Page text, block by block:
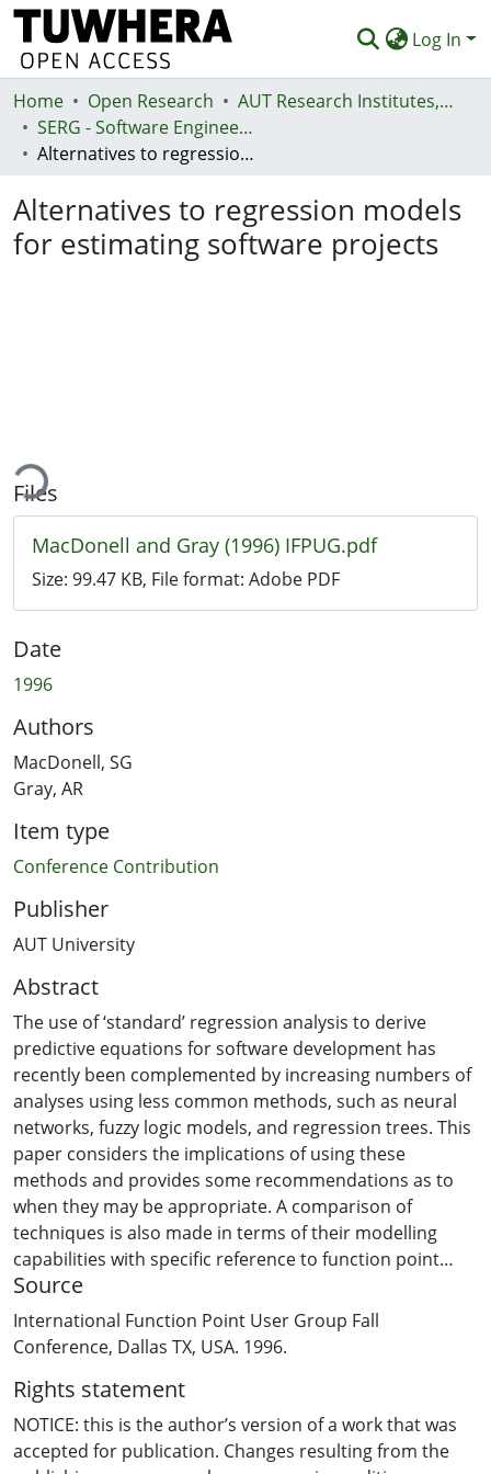
Log In
Communities & Collections
Browse
Deposit
Home Open Research
AUT Research Institutes, Centres and Networks
SERG - Software Engineering Research Group
Alternatives to regression models for estimating software projects
Alternatives to regression models
for estimating software projects
Files
MacDonell and Gray (1996) IFPUG.pdf
Size: 99.47 KB, File format: Adobe PDF
Date
1996
Authors
MacDonell, SG
Gray, AR
Item type
Conference Contribution
Publisher
AUT University
Abstract
The use of ‘standard’ regression analysis to derive
predictive equations for software development has
recently been complemented by increasing numbers of
analyses using less common methods, such as neural
networks, fuzzy logic models, and regression trees. This
paper considers the implications of using these
methods and provides some recommendations as to
when they may be appropriate. A comparison of
techniques is also made in terms of their modelling
capabilities with specific reference to function point
analysis.
Source
International Function Point User Group Fall
Conference, Dallas TX, USA. 1996.
Rights statement
NOTICE: this is the author’s version of a work that was
accepted for publication. Changes resulting from the